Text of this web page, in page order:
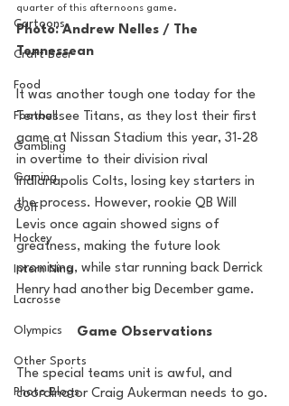
Cartoons
Craft Beer
Food
Football
Gambling
Gaming
Golf
Hockey
Intern Nina
Lacrosse
Olympics
Other Sports
Photo Blogs
quarter of this afternoons game.
Photo: Andrew Nelles / The
Tennessean
It was another tough one today for the
Tennessee Titans, as they lost their first
game at Nissan Stadium this year, 31-28
in overtime to their division rival
Indianapolis Colts, losing key starters in
the process. However, rookie QB Will
Levis once again showed signs of
greatness, making the future look
promising, while star running back Derrick
Henry had another big December game.
Game Observations
The special teams unit is awful, and
coordinator Craig Aukerman needs to go.